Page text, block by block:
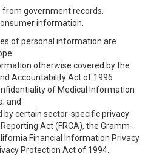
government records.
information.
of personal information are
otherwise covered by the
Accountability Act of 1996
of Medical Information
and
by certain sector-specific privacy
Act (FRCA), the Gramm-
Financial Information Privacy
Protection Act of 1994.